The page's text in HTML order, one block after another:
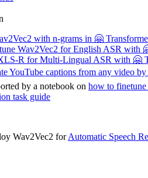
with n-grams in 🤗
Wav2Vec2 for English ASR with
R for Multi-Lingual ASR with 🤗
YouTube captions from any video
by a notebook on how to finetune
task guide
Wav2Vec2 forAutomatic Speech